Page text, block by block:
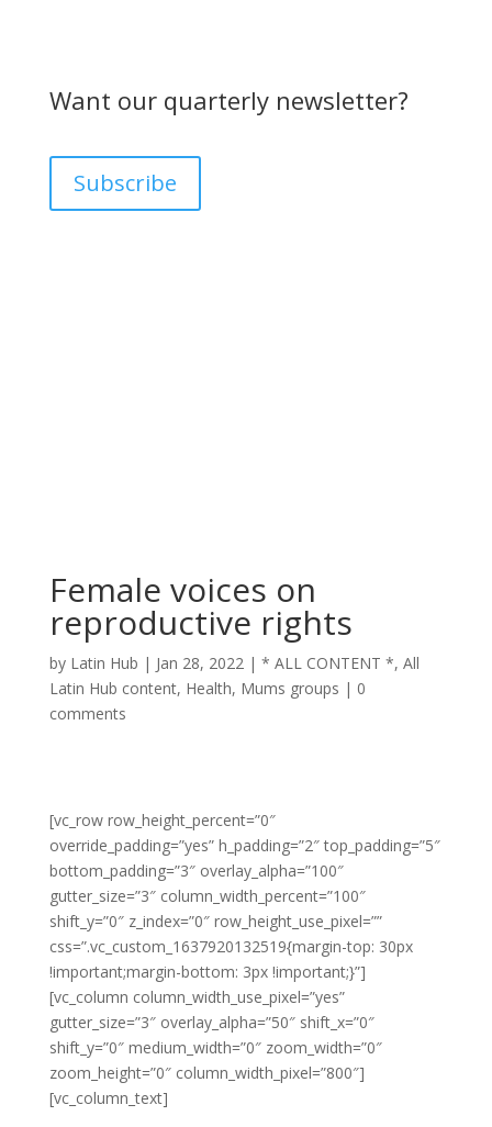
Want our quarterly newsletter?
Subscribe
Female voices on
reproductive rights
by Latin Hub | Jan 28, 2022| * ALL CONTENT *, All
Latin Hub content, Health, Mums groups | 0
comments
[vc_row row_height_percent=”0″
override_padding=”yes” h_padding=”2″ top_padding=”5″
bottom_padding=”3″ overlay_alpha=”100″
gutter_size=”3″ column_width_percent=”100″
shift_y=”0″ z_index=”0″ row_height_use_pixel=””
css=”.vc_custom_1637920132519{margin-top: 30px
!important;margin-bottom: 3px !important;}”]
[vc_column column_width_use_pixel=”yes”
gutter_size=”3″ overlay_alpha=”50″ shift_x=”0″
shift_y=”0″ medium_width=”0″ zoom_width=”0″
zoom_height=”0″ column_width_pixel=”800″]
[vc_column_text]